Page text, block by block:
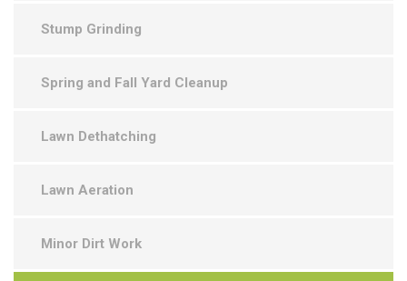
Stump Grinding
Spring and Fall Yard Cleanup
Lawn Dethatching
Lawn Aeration
Minor Dirt Work